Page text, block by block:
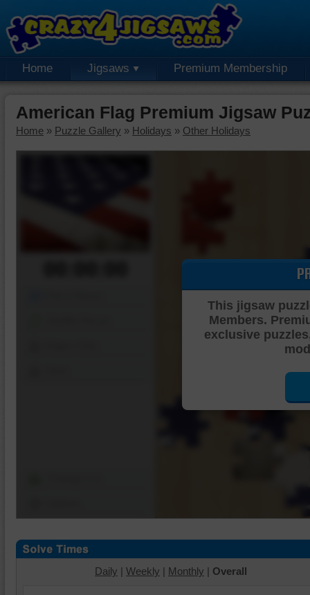
Home Jigsaws Premium Membership
American Flag Premium Jigsaw
Home » Puzzle Gallery » Holidays » Other Holidays
This jigsaw
Members.
exclusive
Daily | Weekly | Monthly | Overall